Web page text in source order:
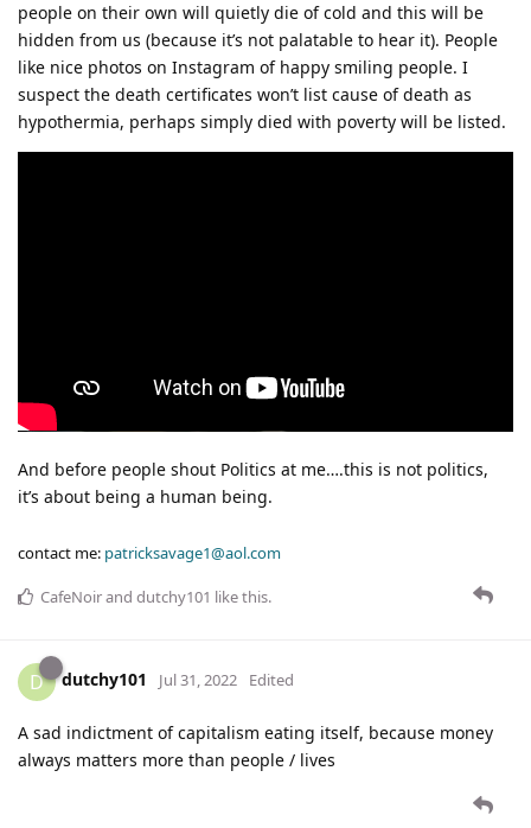
people on their own will quietly die of cold and this will be
hidden from us (because it’s not palatable to hear it). People
like nice photos on Instagram of happy smiling people. I
suspect the death certificates won’t list cause of death as
hypothermia, perhaps simply died with poverty will be listed.
And before people shout Politics at me….this is not politics,
it’s about being a human being.
contact me: patricksavage1@aol.com
CafeNoirand dutchy101 like this.
D dutchy101 Jul 31, 2022 Edited
A sad indictment of capitalism eating itself, because money
always matters more than people / lives